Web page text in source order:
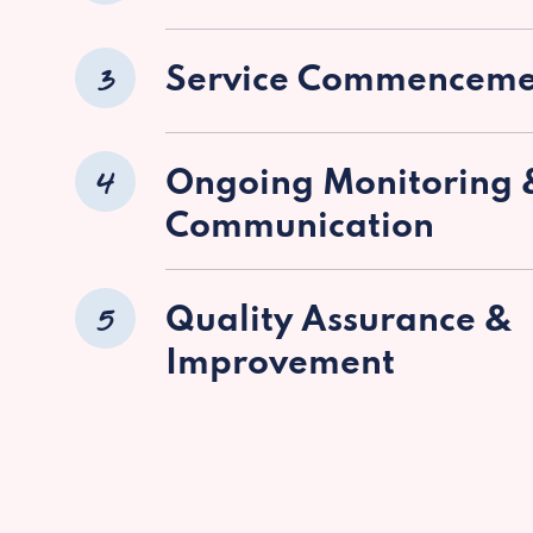
3 Service
4
Ongoing Monitoring
Communication
5
Quality Assurance &
Improvement